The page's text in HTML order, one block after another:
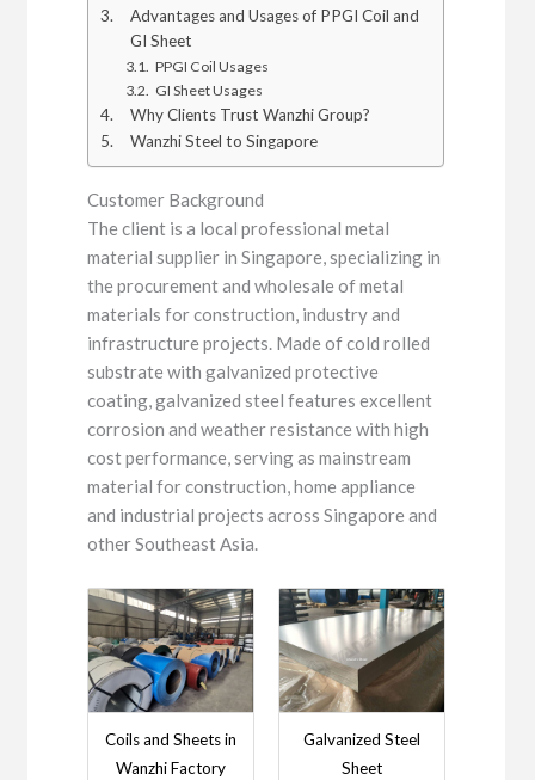
Advantages and Usages of PPGI Coil and
GI Sheet
PPGI Coil Usages
GI Sheet Usages
Why Clients Trust Wanzhi Group?
Wanzhi Steel to Singapore
Customer Background
The client is a local professional metal
material supplier in Singapore, specializing in
the procurement and wholesale of metal
materials for construction, industry and
infrastructure projects. Made of cold rolled
substrate with galvanized protective
coating, galvanized steel features excellent
corrosion and weather resistance with high
cost performance, serving as mainstream
material for construction, home appliance
and industrial projects across Singapore and
other Southeast Asia.
Coils and Sheets in
Wanzhi Factory
Galvanized Steel
Sheet